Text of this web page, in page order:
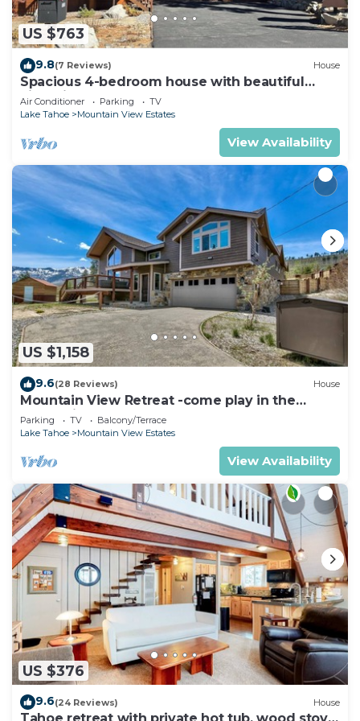
US $763
9.8(7 Reviews) House
Spacious 4-bedroom house with beautiful
views in South Lake Tahoe
Air Conditioner Parking
TV
Lake Tahoe
Mountain View Estates
View Availability
US $1,158
9.6(28 Reviews) House
Mountain View Retreat -come play in the
mountains 5 bedrooms
Parking TV
Balcony/Terrace
Lake Tahoe
Mountain View Estates
View Availability
US $376
9.6(24 Reviews) House